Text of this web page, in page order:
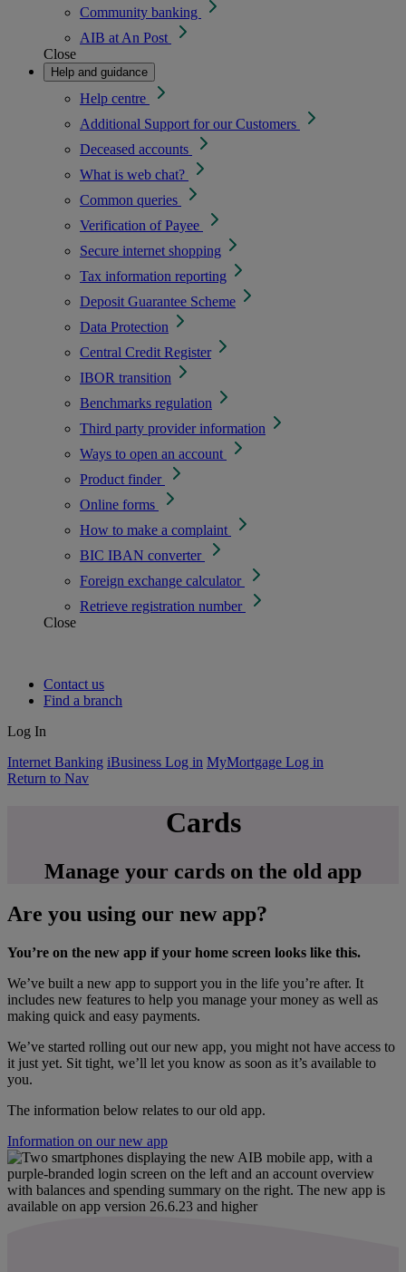
Community banking
AIB at An Post
Close
Help and guidance
Help centre
Additional Support for our Customers
Deceased accounts
What is web chat?
Common queries
Verification of Payee
Secure internet shopping
Tax information reporting
Deposit Guarantee Scheme
Data Protection
Central Credit Register
IBOR transition
Benchmarks regulation
Third party provider information
Ways to open an account
Product finder
Online forms
How to make a complaint
BIC IBAN converter
Foreign exchange calculator
Retrieve registration number
Close
Contact us
Find a branch
Log In
Internet Banking iBusiness Log in MyMortgage Log in
Return to Nav
Cards
Manage your cards on the old app
Are you using our new app?
You’re on the new app if your home screen looks like this.
We’ve built a new app to support you in the life you’re after. It
includes new features to help you manage your money as well as
making quick and easy payments.
We’ve started rolling out our new app, you might not have access to
it just yet. Sit tight, we’ll let you know as soon as it’s available to
you.
The information below relates to our old app.
Information on our new app